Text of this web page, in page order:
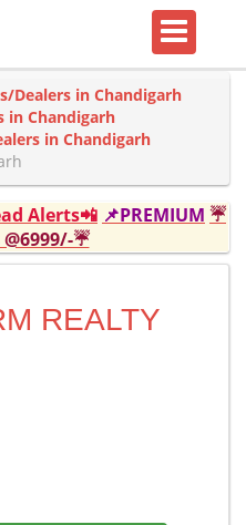
Dealers in Chandigarh
in Chandigarh
in Chandigarh
Alerts📲 📌PREMIUM ☔
☔
REALTY